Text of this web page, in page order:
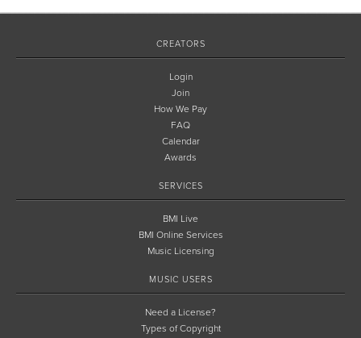
CREATORS
Login
Join
How We Pay
FAQ
Calendar
Awards
SERVICES
BMI Live
BMI Online Services
Music Licensing
MUSIC USERS
Need a License?
Types of Copyright